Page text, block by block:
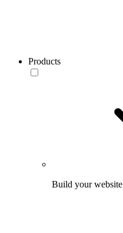
Products
Build your website